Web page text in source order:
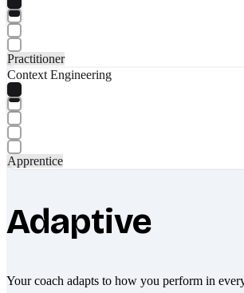
Practitioner
Context Engineering
Apprentice
Adaptive
Your coach adapts to how you perform in